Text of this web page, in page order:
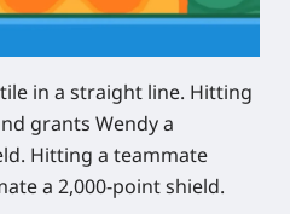
in a straight line. Hitting
grants Wendy a
Hitting a teammate
a 2,000-point shield.